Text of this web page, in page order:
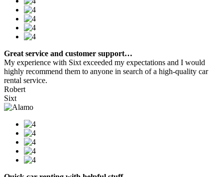
Great service and customer support…
My experience with Sixt exceeded my expectations and I would
highly recommend them to anyone in search of a high-quality car
rental service.
Robert
Sixt